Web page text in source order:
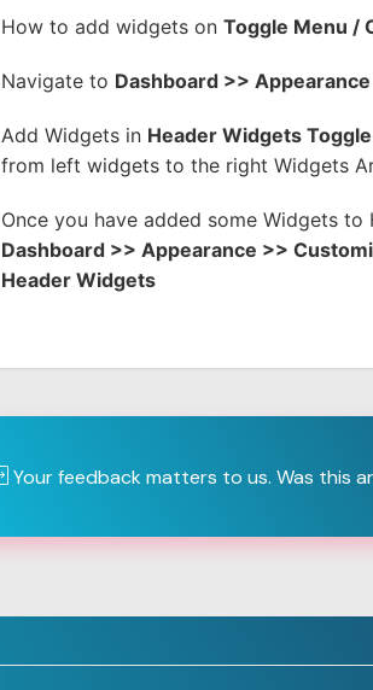
How to add widgets on Toggle Menu /
Navigate to Dashboard >>
Add Widgets in Header Widgets Toggle
from left widgets to the right Widgets
Once you have added some Widgets
Dashboard >> Appearance >>
Header Widgets
Your feedback matters to us. Was this